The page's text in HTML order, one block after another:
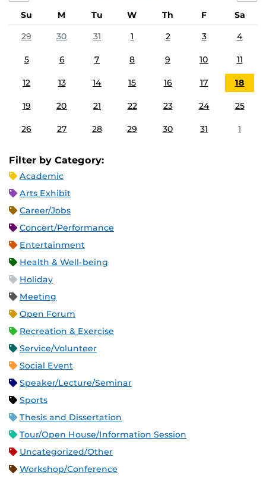
Su M Tu W Th F
Sa
29
30 31 1 2 3 4
5 6 7 8 9 10 11
12 13 14 15 16 17 18
19 20 21 22 23 24 25
26 27 28 29 30 31 1
Filter by Category:
Academic
Arts Exhibit
Career/Jobs
Concert/Performance
Entertainment
Health & Well-being
Holiday
Meeting
Open Forum
Recreation & Exercise
Service/Volunteer
Social Event
Speaker/Lecture/Seminar
Sports
Thesis and Dissertation
Tour/Open House/Information Session
Uncategorized/Other
Workshop/Conference